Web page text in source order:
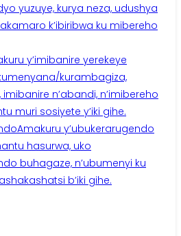
yuzuye, kurya neza, udushya
k’ibiribwa ku mibereho
y’imibanire yerekeye
kurambagiza,
n’abandi, n’imibereho
muri sosiyete y’iki gihe.
Amakuru y’ubukerarugendo
hasurwa, uko
buhagaze, n’ubumenyi ku
b’iki gihe.